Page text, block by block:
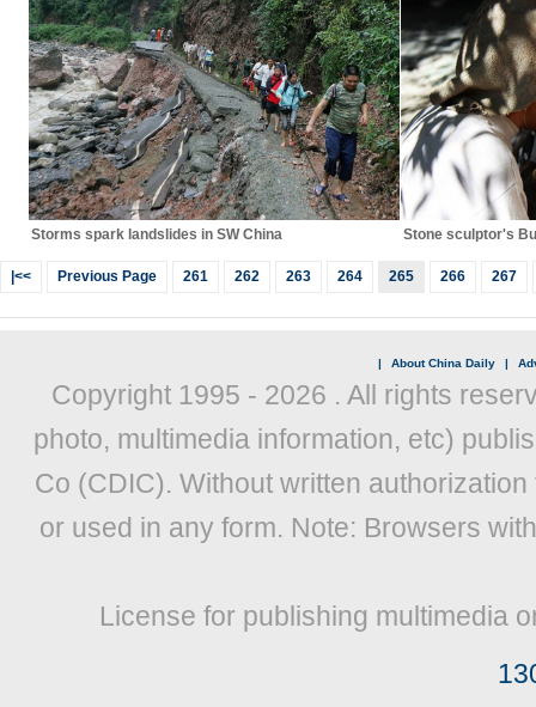
Storms spark landslides in SW China Stone sculptor's
|<< Previous Page 261 262 263 264 265 266 267
| About China Daily |
Copyright 1995 - 2026 . All rights
photo, multimedia information, etc)
Co (CDIC). Without written
or used in any form. Note: Browsers
License for publishing multimedia